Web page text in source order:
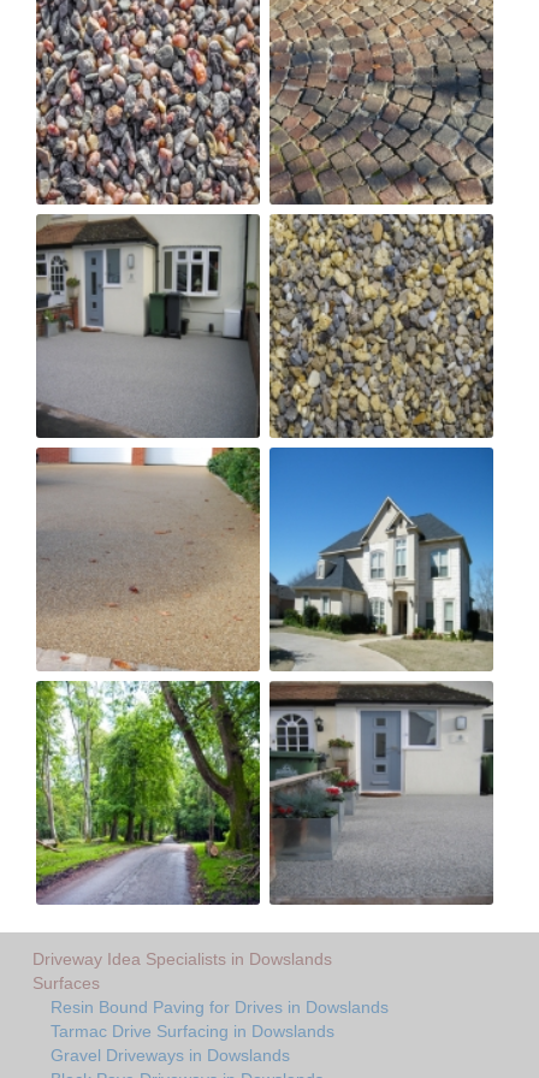
Driveway Idea Specialists in Dowslands
Surfaces
Resin Bound Paving for Drives in Dowslands
Tarmac Drive Surfacing in Dowslands
Gravel Driveways in Dowslands